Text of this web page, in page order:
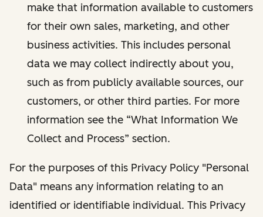
make that information available to customers
for their own sales, marketing, and other
business activities. This includes personal
data we may collect indirectly about you,
such as from publicly available sources, our
customers, or other third parties. For more
information see the “What Information We
Collect and Process” section.
For the purposes of this Privacy Policy "Personal
Data" means any information relating to an
identified or identifiable individual. This Privacy